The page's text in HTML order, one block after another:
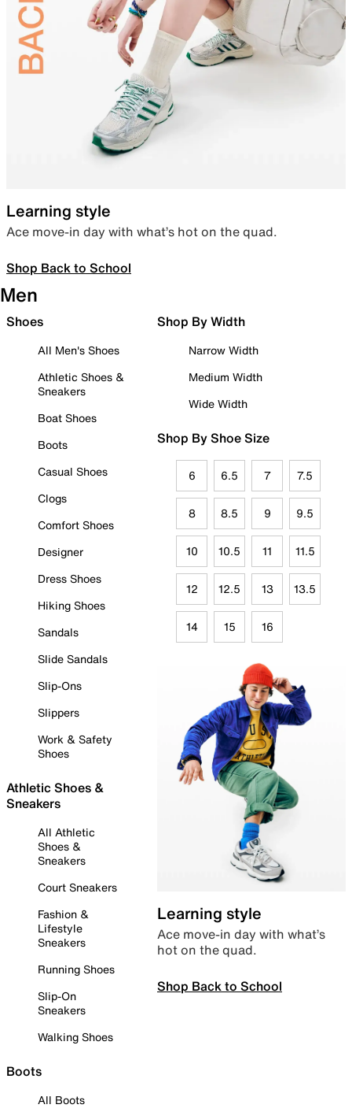
Learning style
Ace move-in day with what’s hot on the quad.
Shop Back to School
Men
Shoes
All Men's Shoes
Athletic Shoes &
Sneakers
Boat Shoes
Boots
Casual Shoes
Clogs
Comfort Shoes
Designer
Dress Shoes
Hiking Shoes
Sandals
Slide Sandals
Slip-Ons
Slippers
Work & Safety
Shoes
Athletic Shoes &
Sneakers
All Athletic
Shoes &
Sneakers
Court Sneakers
Fashion &
Lifestyle
Sneakers
Running Shoes
Slip-On
Sneakers
Walking Shoes
Boots
All Boots
Shop By Width
Narrow Width
Medium Width
Wide Width
Shop By Shoe Size
6 6.5 7 7.5
8 8.5 9 9.5
10 10.5 11 11.5
12 12.5 13 13.5
14 15 16
Learning style
Ace move-in day with what’s
hot on the quad.
Shop Back to School